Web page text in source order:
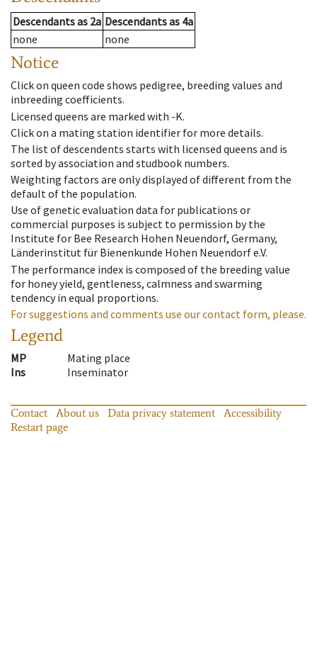
Descendantsas 2a Descendantsas 4a
none
none
Notice
Click on queen code shows pedigree, breeding values and
inbreeding coefficients.
Licensed queens are marked with -K.
Click on a mating station identifier for more details.
The list of descendents starts with licensed queens and is
sorted by association and studbook numbers.
Weighting factors are only displayed of different from the
default of the population.
Use of genetic evaluation data for publications or
commercial purposes is subject to permission by the
Institute for Bee Research Hohen Neuendorf, Germany,
Länderinstitut für Bienenkunde Hohen Neuendorf e.V.
The performance index is composed of the breeding value
for honey yield, gentleness, calmness and swarming
tendency in equal proportions.
For suggestions and comments use our contact form, please.
Legend
MP
Mating place
Ins
Inseminator
Contact About us Data privacy statement
Accessibility
Restart page